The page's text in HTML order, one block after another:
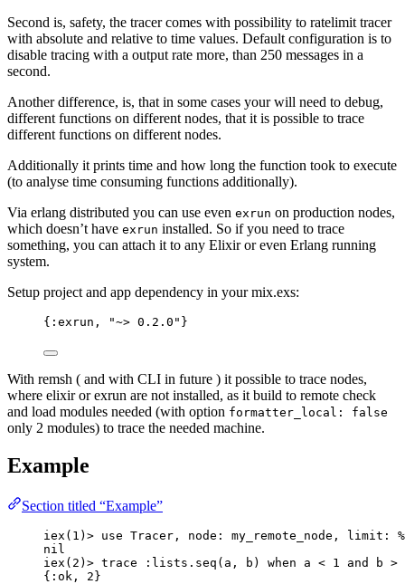
Second is, safety, the tracer comes with possibility to ratelimit tracer
with absolute and relative to time values. Default configuration is to
disable tracing with a output rate more, than 250 messages in a
second.
Another difference, is, that in some cases your will need to debug,
different functions on different nodes, that it is possible to trace
different functions on different nodes.
Additionally it prints time and how long the function took to execute
(to analyse time consuming functions additionally).
Via erlang distributed you can use even exrun on production nodes,
which doesn’t have exrun installed. So if you need to trace
something, you can attach it to any Elixir or even Erlang running
system.
Setup project and app dependency in your mix.exs:
{ :exrun , "~> 0.2.0 " }
With remsh ( and with CLI in future ) it possible to trace nodes,
where elixir or exrun are not installed, as it build to remote check
and load modules needed (with option formatter_local: false
only 2 modules) to trace the needed machine.
Example
Section titled “Example”
iex ( 1 ) > use Tracer, node: my_remote_node, limit:
nil
iex ( 2 ) > trace :lists . seq (a, b) when a < 1 and b >
{ :ok , 2 }